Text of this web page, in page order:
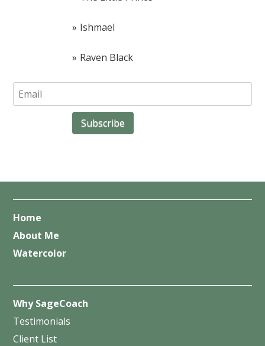
Ishmael
Raven Black
Home
About Me
Watercolor
Why SageCoach
Testimonials
Client List